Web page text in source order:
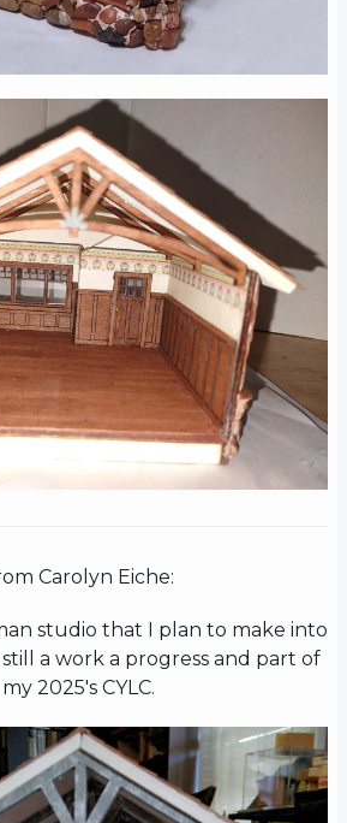
Carolyn Eiche:
studio that I plan to make into
a work a progress and part of
my 2025's CYLC.